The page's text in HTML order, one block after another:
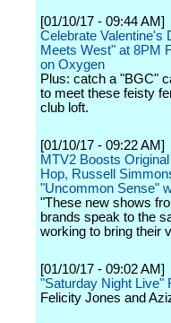
[01/10/17 - 09:44 AM]
Celebrate Valentine's
Meets West" at 8PM
on Oxygen
Plus: catch a "BGC"
to meet these feisty
club loft.
[01/10/17 - 09:22 AM]
MTV2 Boosts
Hop, Russell
"Uncommon Sense"
"These new shows
brands speak to the
working to bring their
[01/10/17 - 09:02 AM]
"Saturday Night Live"
Felicity Jones and